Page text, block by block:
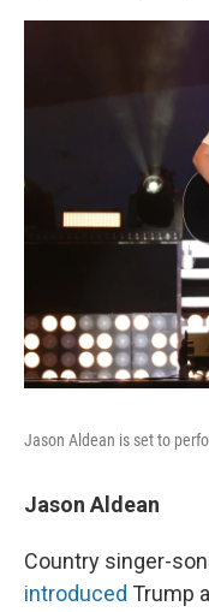
Jason Aldean is set to
Jason Aldean
Country singer-
introduced Trump